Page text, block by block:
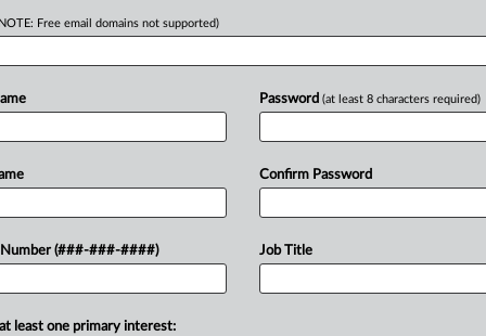
recent docket activity
or older documents may be available in Pacer.
Backs Chicago's Tenant Payout Ordinance
Circuit held Wednesday that a Chicago ordinance requiring owners
Free email domains not supported)
Number (###-###-####)
Password (at least 8 characters required)
Confirm Password
Job Title
least one primary interest: